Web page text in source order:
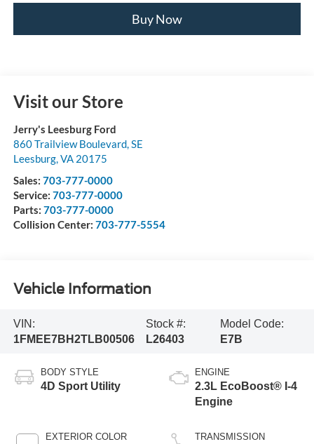
Buy Now
Visit our Store
Jerry's Leesburg Ford
860 Trailview Boulevard, SE
Leesburg,VA 20175
Sales: 703-777-0000
Service: 703-777-0000
Parts: 703-777-0000
Collision Center: 703-777-5554
Vehicle Information
VIN:
1FMEE7BH2TLB00506
Stock #:
L26403
Model Code:
E7B
BODY STYLE
4D Sport Utility
EXTERIOR COLOR
ENGINE
2.3L EcoBoost® I-4
Engine
TRANSMISSION